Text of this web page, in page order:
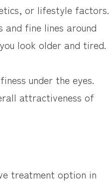
or lifestyle factors.
and fine lines around
look older and tired.
under the eyes.
attractiveness of
treatment option in